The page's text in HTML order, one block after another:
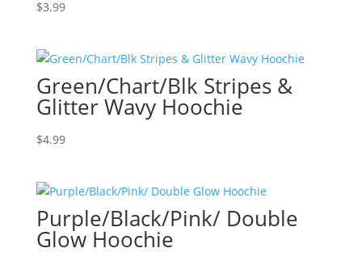
$3.99
Green/Chart/Blk Stripes &
Glitter Wavy Hoochie
$4.99
Purple/Black/Pink/ Double
Glow Hoochie